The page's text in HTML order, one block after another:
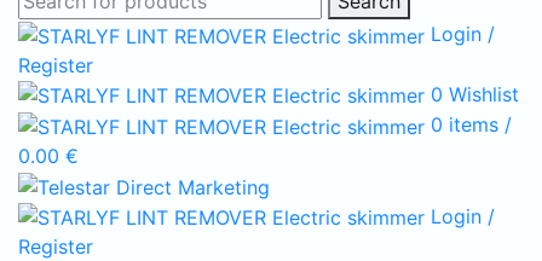
Login /
Register
0 Wishlist
0 items /
0.00 €
Login /
Register